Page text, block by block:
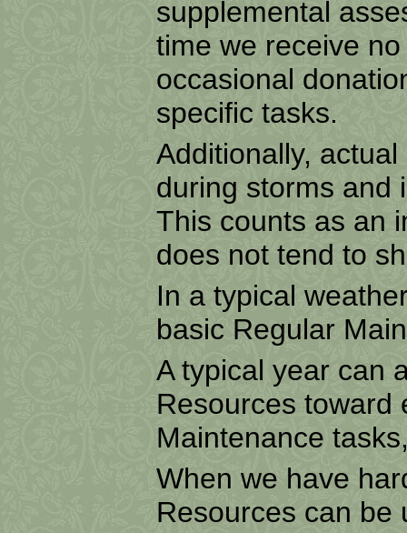
supplemental
time we receive
occasional
specific tasks.
Additionally,
during storms and
This counts as an
does not tend to
In a typical
basic Regular
A typical year can
Resources toward
Maintenance
When we have
Resources can be